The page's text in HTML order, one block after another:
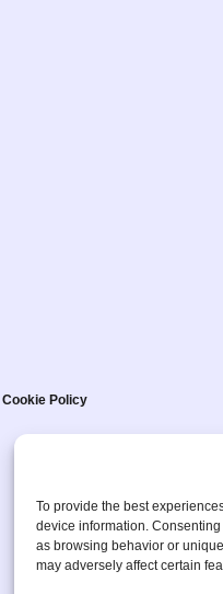
To provide the best
device information.
as browsing behavior or
may adversely affect certain
Cookie Policy